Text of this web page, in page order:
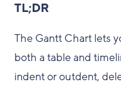
TL;DR
The Gantt Chart lets
both a table and
indent or outdent,